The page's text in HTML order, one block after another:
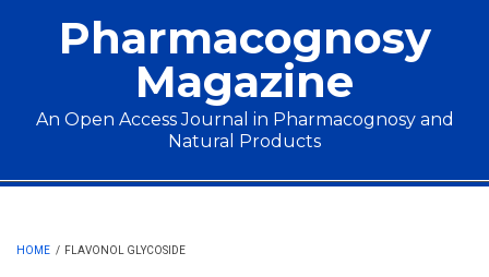
Pharmacognosy
Magazine
An Open Access Journal in Pharmacognosy and
Natural Products
Main menu
HOME / FLAVONOL GLYCOSIDE